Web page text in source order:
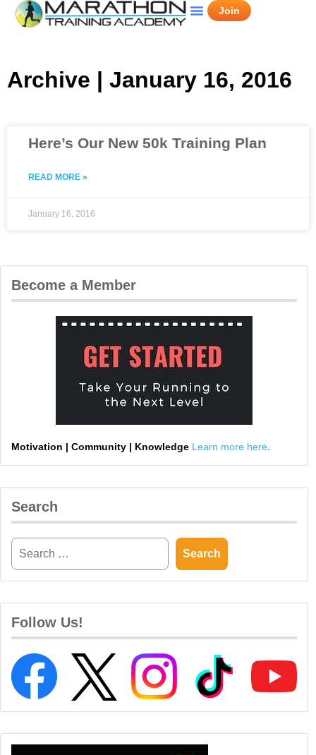
Join
Archive | January 16, 2016
Here’s Our New 50k Training Plan
READ MORE »
January 16, 2016
Become a Member
Motivation | Community | Knowledge Learn more here.
Search
Follow Us!